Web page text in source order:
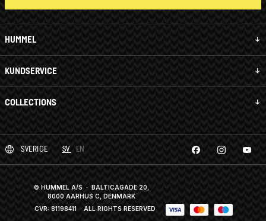
HUMMEL
KUNDSERVICE
COLLECTIONS
SVERIGE SV EN
© HUMMEL A/S · BALTICAGADE 20,
8000 AARHUS C, DENMARK
CVR: 81198411 · ALL RIGHTS RESERVED